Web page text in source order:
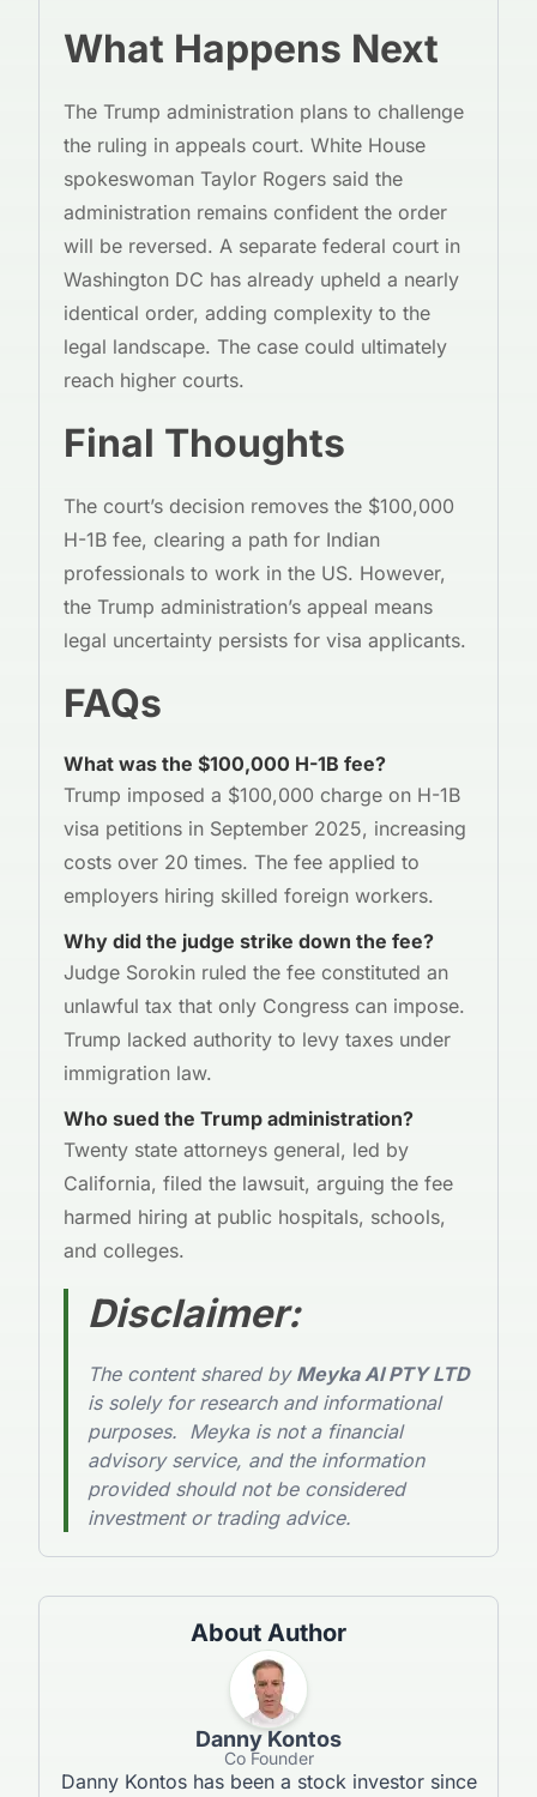
What Happens Next
The Trump administration plans to challenge
the ruling in appeals court. White House
spokeswoman Taylor Rogers said the
administration remains confident the order
will be reversed. A separate federal court in
Washington DC has already upheld a nearly
identical order, adding complexity to the
legal landscape. The case could ultimately
reach higher courts.
Final Thoughts
The court’s decision removes the $100,000
H-1B fee, clearing a path for Indian
professionals to work in the US. However,
the Trump administration’s appeal means
legal uncertainty persists for visa applicants.
FAQs
What was the $100,000 H-1B fee?
Trump imposed a $100,000 charge on H-1B
visa petitions in September 2025, increasing
costs over 20 times. The fee applied to
employers hiring skilled foreign workers.
Why did the judge strike down the fee?
Judge Sorokin ruled the fee constituted an
unlawful tax that only Congress can impose.
Trump lacked authority to levy taxes under
immigration law.
Who sued the Trump administration?
Twenty state attorneys general, led by
California, filed the lawsuit, arguing the fee
harmed hiring at public hospitals, schools,
and colleges.
Disclaimer:
The content shared by Meyka AI PTY LTD
is solely for research and informational
purposes. Meyka is not a financial
advisory service, and the information
provided should not be considered
investment or trading advice.
About Author
Danny Kontos
Co Founder
Danny Kontos has been a stock investor since